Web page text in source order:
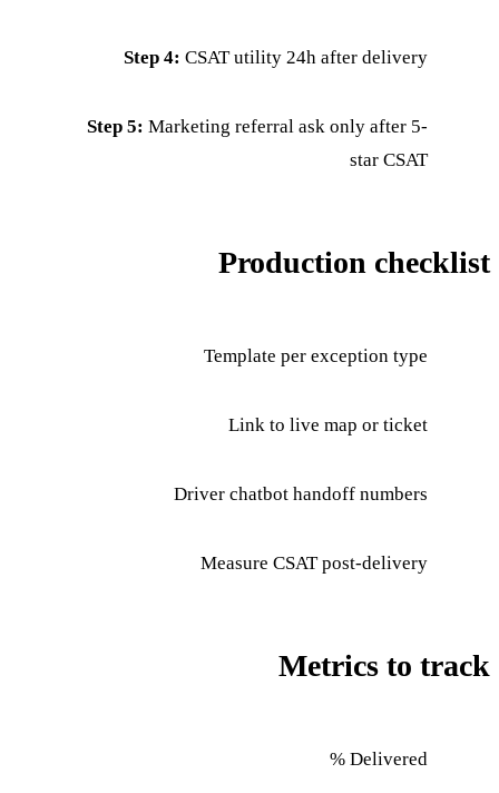
Step 4: CSAT utility 24h after delivery
Step 5: Marketing referral ask only after 5-
star CSAT
Production checklist
Template per exception type
Link to live map or ticket
Driver chatbot handoff numbers
Measure CSAT post-delivery
Metrics to track
Delivered %